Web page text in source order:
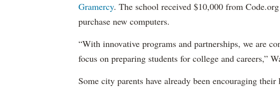
Gramercy. The school received $10,000 from
purchase new computers.
“With innovative programs and partnerships, we are
focus on preparing students for college and careers,”
Some city parents have already been encouraging